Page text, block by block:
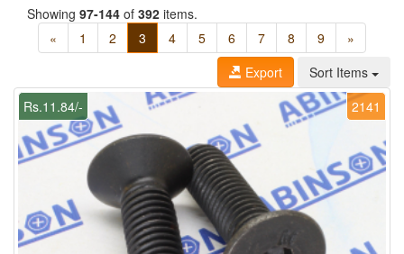
Showing 97-144 of 392 items.
«
1 2 3 4 5 6 7 8 9
»
Export
Sort Items
2141
Rs.11.84/-